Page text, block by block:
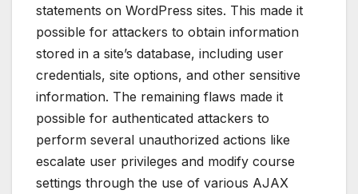
statements on WordPress sites. This made it
possible for attackers to obtain information
stored in a site’s database, including user
credentials, site options, and other sensitive
information. The remaining flaws made it
possible for authenticated attackers to
perform several unauthorized actions like
escalate user privileges and modify course
settings through the use of various AJAX